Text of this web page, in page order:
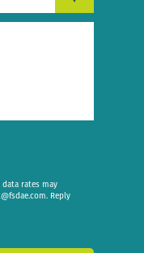
data rates may
. Reply